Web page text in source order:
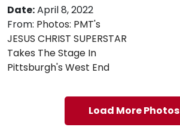
Date:April 8, 2022
From: Photos: PMT's
JESUS CHRIST SUPERSTAR
Takes The Stage In
Pittsburgh's West End
Load More Photos